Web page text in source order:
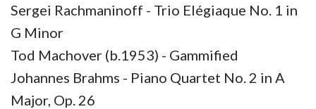
Sergei Rachmaninoff - Trio Elégiaque No. 1 in
G Minor
Tod Machover (b.1953) - Gammified
Johannes Brahms - Piano Quartet No. 2 in A
Major, Op. 26